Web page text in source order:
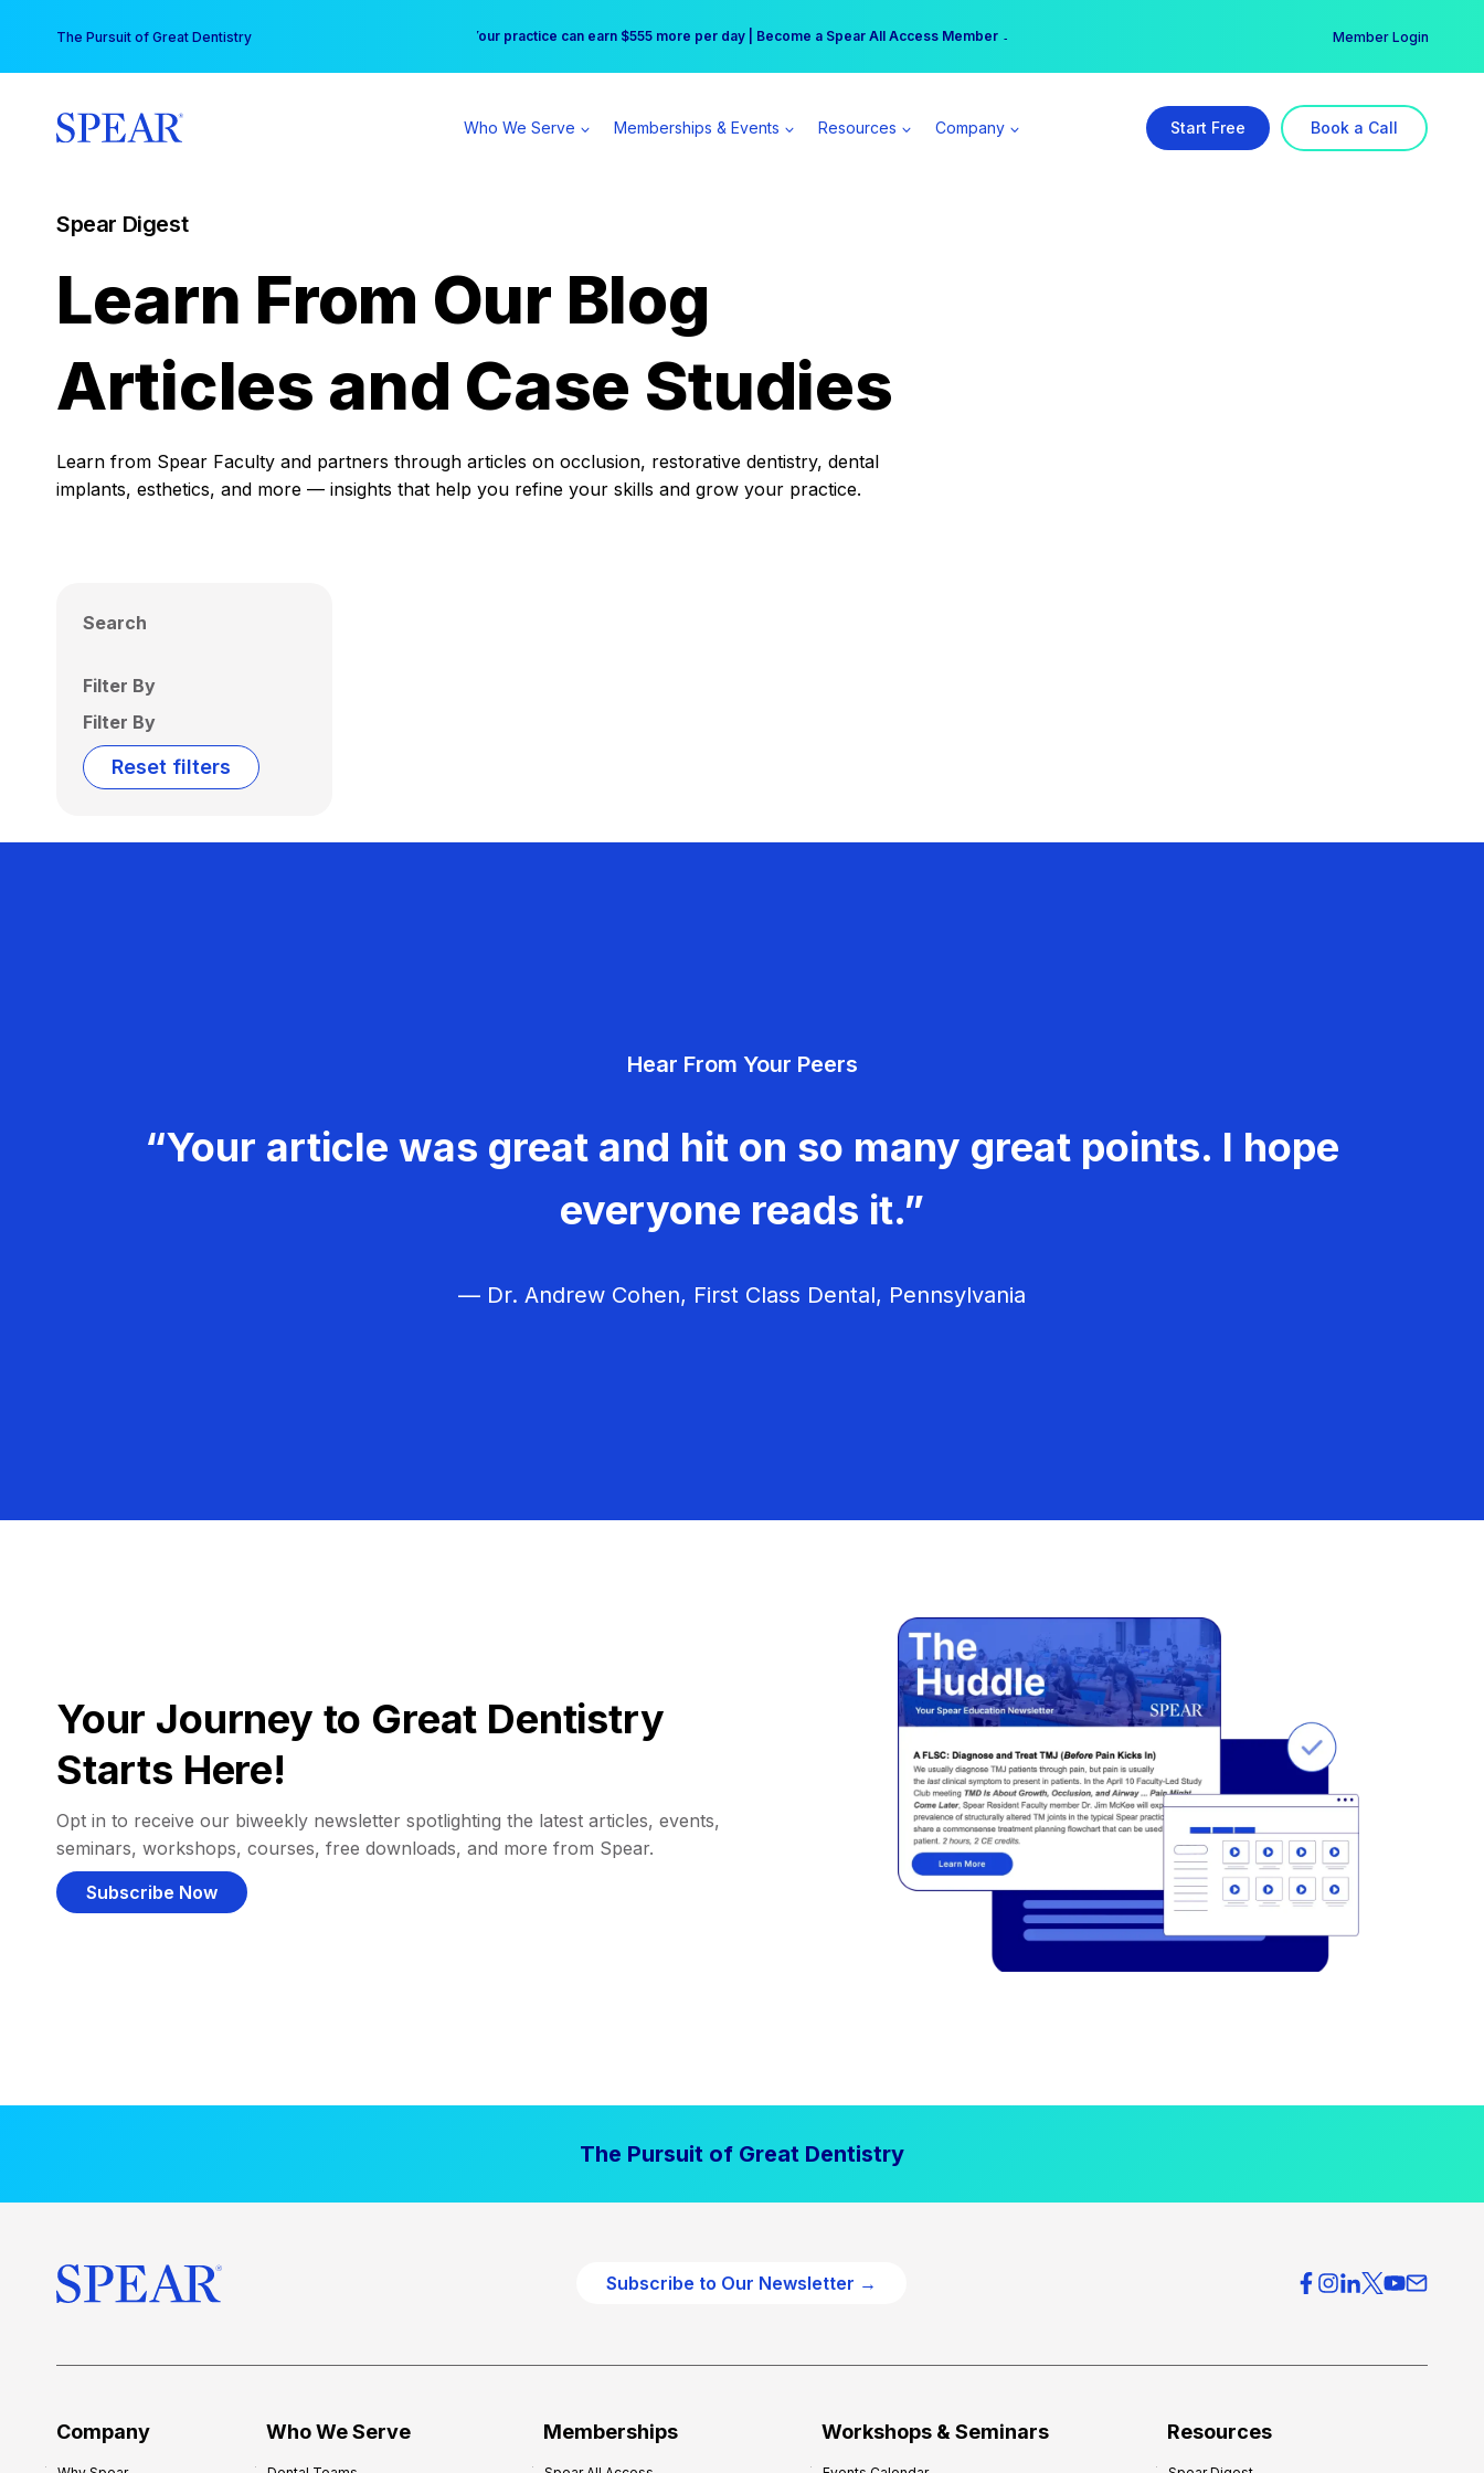
content
The Pursuit of Great Dentistry Free Hotel Stay at the Princess | Winter Workshop Registrations Now Open →
Your practice can earn $555 more per day | Become a Spear All Access Member → Member Login
Who We Serve Memberships & Events Resources Company Start Free Book a Call
Spear Digest
Learn From Our Blog
Articles and Case Studies
Learn from Spear Faculty and partners through articles on occlusion, restorative dentistry, dental
implants, esthetics, and more — insights that help you refine your skills and grow your practice.
Search
Filter By
Filter By
Reset filters
Hear From Your Peers
“Your article was great and hit on so many great points. I hope
everyone reads it.”
— Dr. Andrew Cohen, First Class Dental, Pennsylvania
Your Journey to Great Dentistry
Starts Here!
Opt in to receive our biweekly newsletter spotlighting the latest articles, events,
seminars, workshops, courses, free downloads, and more from Spear.
Subscribe Now
The Pursuit of Great Dentistry
Subscribe to Our Newsletter →
Company Who We Serve Memberships Workshops & Seminars Resources